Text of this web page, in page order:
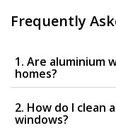
Frequently
1. Are aluminium
homes?
2. How do I clean
windows?